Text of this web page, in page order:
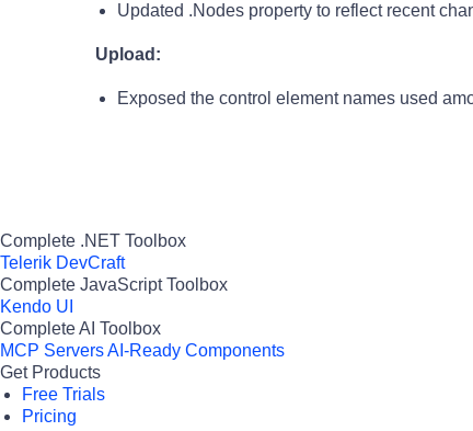
Updated .Nodes property to reflect recent
Upload:
Exposed the control element names used
Complete .NET Toolbox
Telerik DevCraft
Complete JavaScript Toolbox
Kendo UI
Complete AI Toolbox
MCP ServersAI-Ready Components
Get Products
Free Trials
Pricing